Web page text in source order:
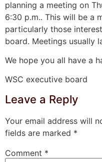
planning a meeting on
6:30 p.m.. This will be a
particularly those
board. Meetings usually
We hope you all have a
WSC executive board
Leave a Reply
Your email address will
fields are marked *
Comment *